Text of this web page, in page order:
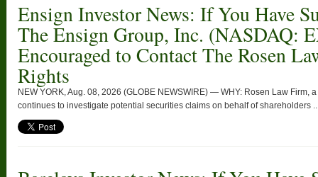
Ensign Investor News: If You Have
The Ensign Group, Inc. (NASDAQ:
Encouraged to Contact The Rosen
Rights
NEW YORK, Aug. 08, 2026 (GLOBE NEWSWIRE) — WHY: Rosen Law Firm,
continues to investigate potential securities claims on behalf of shareholders